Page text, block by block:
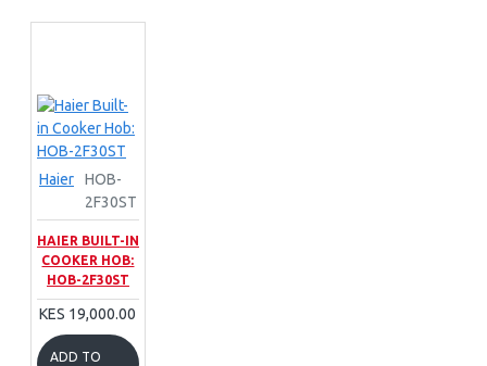
Haier
HOB-
2F30ST
HAIER BUILT-IN
COOKER HOB:
HOB-2F30ST
KES 19,000.00
ADD TO